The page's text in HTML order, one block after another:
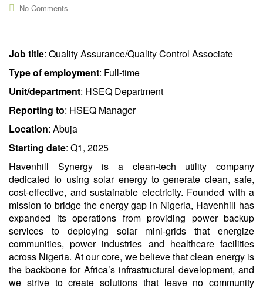
No Comments
Job title: Quality Assurance/Quality Control Associate
Type of employment: Full-time
Unit/department: HSEQ Department
Reporting to: HSEQ Manager
Location: Abuja
Starting date: Q1, 2025
Havenhill Synergy is a clean-tech utility company
dedicated to using solar energy to generate clean, safe,
cost-effective, and sustainable electricity. Founded with a
mission to bridge the energy gap in Nigeria, Havenhill has
expanded its operations from providing power backup
services to deploying solar mini-grids that energize
communities, power industries and healthcare facilities
across Nigeria​​. At our core, we believe that clean energy is
the backbone for Africa’s infrastructural development, and
we strive to create solutions that leave no community